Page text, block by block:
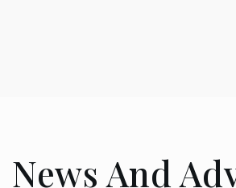
News And